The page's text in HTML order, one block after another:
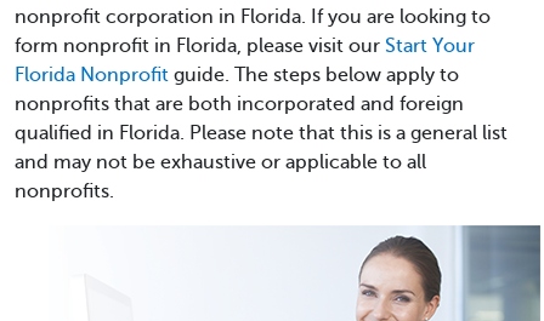
nonprofit corporation in Florida. If you are looking to
form nonprofit in Florida, please visit our Start Your
Florida Nonprofit guide. The steps below apply to
nonprofits that are both incorporated and foreign
qualified in Florida. Please note that this is a general list
and may not be exhaustive or applicable to all
nonprofits.